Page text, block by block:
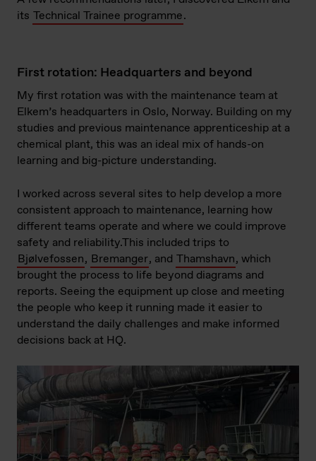
its Technical Trainee programme.
First rotation: Headquarters and beyond
My first rotation was with the maintenance team at
Elkem’s headquarters in Oslo, Norway. Building on my
studies and previous maintenance apprenticeship at a
chemical plant, this was an ideal mix of hands-on
learning and big-picture understanding.
I worked across several sites to help develop a more
consistent approach to maintenance, learning how
different teams operate and where we could improve
safety and reliability.This included trips to
Bjølvefossen, Bremanger, and Thamshavn, which
brought the process to life beyond diagrams and
reports. Seeing the equipment up close and meeting
the people who keep it running made it easier to
understand the daily challenges and make informed
decisions back at HQ.